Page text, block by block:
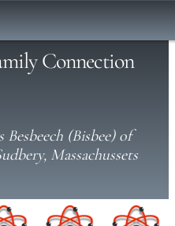
Connection
(Bisbee) of
Massachussets